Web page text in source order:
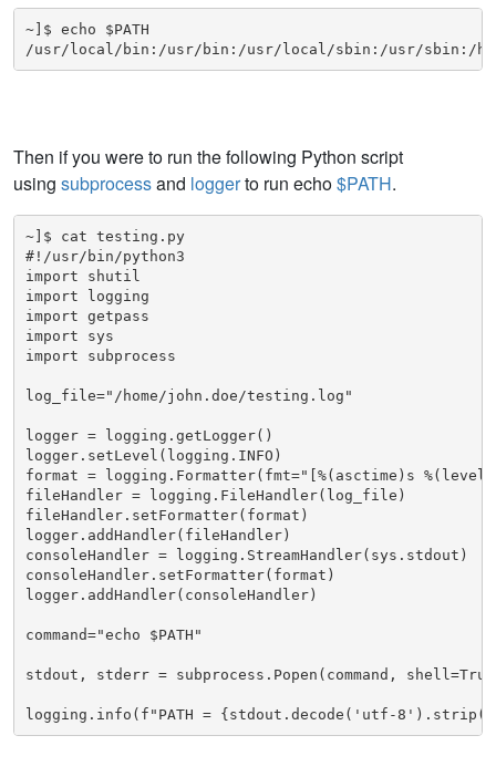
~]$ echo $PATH
/usr/local/bin:/usr/bin:/usr/local/sbin:/usr/sbin:/
Then if you were to run the following Python script
using subprocessand loggerto run echo$PATH.
~]$ cat testing.py
#!/usr/bin/python3
import shutil
import logging
import getpass
import sys
import subprocess
log_file="/home/john.doe/testing.log"
logger = logging.getLogger()
logger.setLevel(logging.INFO)
format = logging.Formatter(fmt="[%(asctime)s
fileHandler = logging.FileHandler(log_file)
fileHandler.setFormatter(format)
logger.addHandler(fileHandler)
consoleHandler = logging.StreamHandler(sys.stdout)
consoleHandler.setFormatter(format)
logger.addHandler(consoleHandler)
command="echo $PATH"
stdout, stderr = subprocess.Popen(command,
logging.info(f"PATH = {stdout.decode('utf-